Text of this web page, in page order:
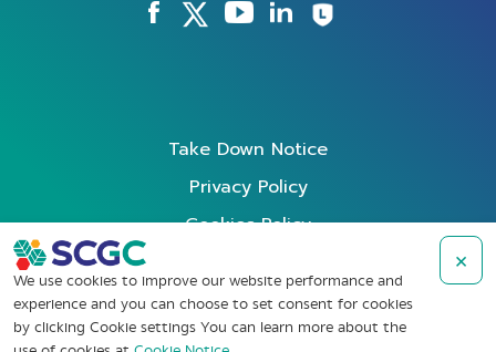
Take Down Notice
Privacy Policy
Cookies Policy
Data Subject Rights Request
Terms of Use
Whistleblowing
We use cookies to improve our website performance and
experience and you can choose to set consent for cookies
by clicking Cookie settings You can learn more about the
×